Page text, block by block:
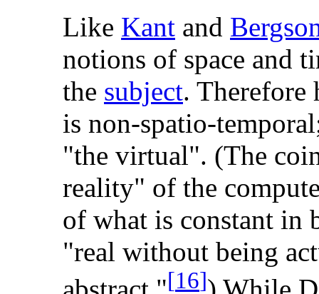
Like Kant and
notions of space and
the subject. Therefore
is non-spatio-
"the virtual". (The
reality" of the
of what is constant in
"real without being
[16]